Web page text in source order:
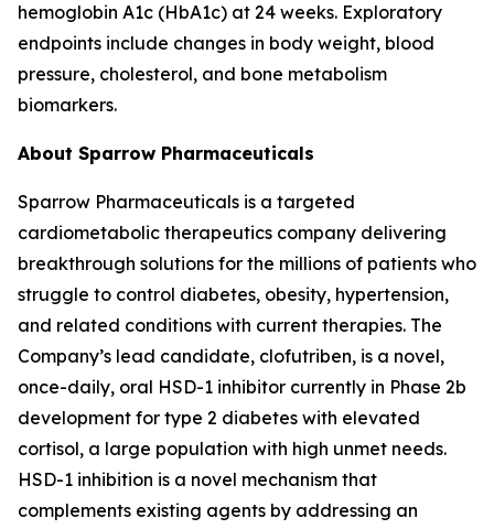
hemoglobin A1c (HbA1c) at 24 weeks. Exploratory
endpoints include changes in body weight, blood
pressure, cholesterol, and bone metabolism
biomarkers.
About Sparrow Pharmaceuticals
Sparrow Pharmaceuticals is a targeted
cardiometabolic therapeutics company delivering
breakthrough solutions for the millions of patients who
struggle to control diabetes, obesity, hypertension,
and related conditions with current therapies. The
Company’s lead candidate, clofutriben, is a novel,
once-daily, oral HSD-1 inhibitor currently in Phase 2b
development for type 2 diabetes with elevated
cortisol, a large population with high unmet needs.
HSD-1 inhibition is a novel mechanism that
complements existing agents by addressing an